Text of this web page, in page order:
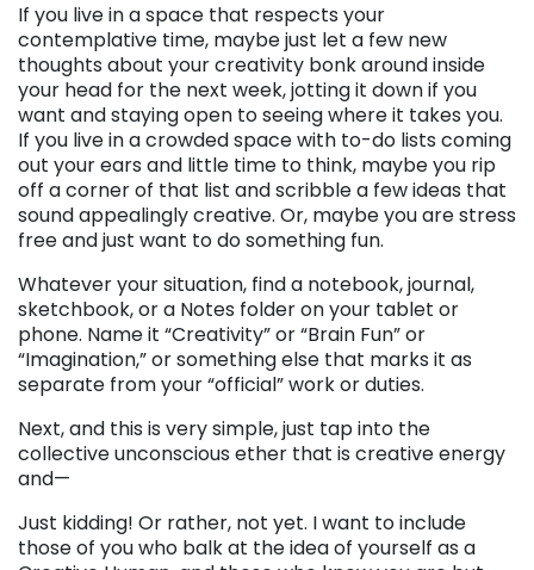
If you live in a space that respects your
contemplative time, maybe just let a few new
thoughts about your creativity bonk around inside
your head for the next week, jotting it down if you
want and staying open to seeing where it takes you.
If you live in a crowded space with to-do lists coming
out your ears and little time to think, maybe you rip
off a corner of that list and scribble a few ideas that
sound appealingly creative. Or, maybe you are stress
free and just want to do something fun.
Whatever your situation, find a notebook, journal,
sketchbook, or a Notes folder on your tablet or
phone. Name it “Creativity” or “Brain Fun” or
“Imagination,” or something else that marks it as
separate from your “official” work or duties.
Next, and this is very simple, just tap into the
collective unconscious ether that is creative energy
and—
Just kidding! Or rather, not yet. I want to include
those of you who balk at the idea of yourself as a